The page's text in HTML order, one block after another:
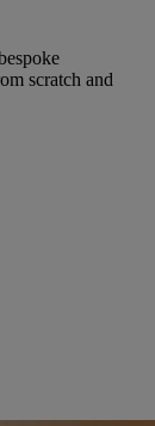
scratch and